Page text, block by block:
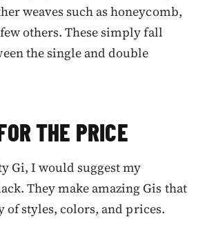
weaves such as honeycomb,
others. These simply fall
the single and double
THE PRICE
Gi, I would suggest my
They make amazing Gis that
of styles, colors, and prices.